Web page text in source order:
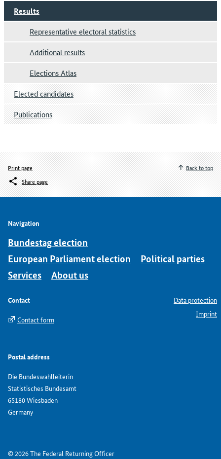
Results
Representative electoral statistics
Additional results
Elections Atlas
Elected candidates
Publications
Print page
Share page
Back to top
Navigation
Bundestag election
European Parliament election
Political parties
Services
About us
Contact
Contact form
Postal address
Die Bundeswahlleiterin
Statistisches Bundesamt
65180 Wiesbaden
Germany
Data protection
Imprint
© 2026 The Federal Returning Officer